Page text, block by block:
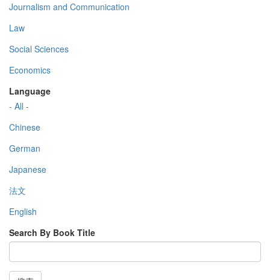
Journalism and Communication
Law
Social Sciences
Economics
Language
- All -
Chinese
German
Japanese
法文
English
Search By Book Title